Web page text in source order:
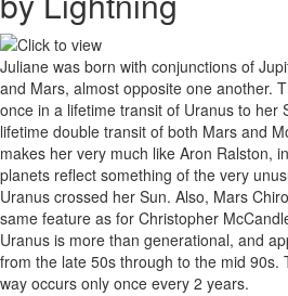
Juliane was born with conjunctions of
and Mars, almost opposite one another.
once in a lifetime transit of Uranus to her
lifetime double transit of both Mars and
makes her very much like Aron Ralston,
planets reflect something of the very
Uranus crossed her Sun. Also, Mars
same feature as for Christopher
Uranus is more than generational, and
from the late 50s through to the mid 90s.
way occurs only once every 2 years.